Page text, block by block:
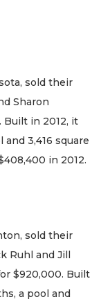
sold their
Sharon
Built in 2012, it
3,416 square
in 2012.
sold their
Ruhl and Jill
$920,000. Built
a pool and